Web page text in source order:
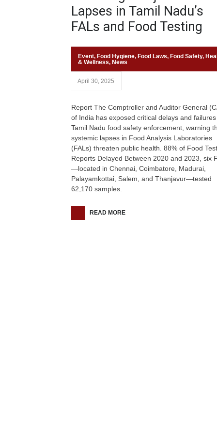
Lapses in Tamil Nadu’s
FALs and Food Testing
Event, Food Hygiene, Food Laws, Food Safety,
& Wellness, News
April 30, 2025
Report The Comptroller and Auditor General
of India has exposed critical delays and failures
Tamil Nadu food safety enforcement, warning
systemic lapses in Food Analysis Laboratories
(FALs) threaten public health. 88% of Food Test
Reports Delayed Between 2020 and 2023, six
—located in Chennai, Coimbatore, Madurai,
Palayamkottai, Salem, and Thanjavur—tested
62,170 samples.
READ MORE